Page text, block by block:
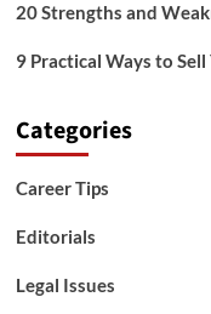
20 Strengths and
9 Practical Ways to
Categories
Career Tips
Editorials
Legal Issues